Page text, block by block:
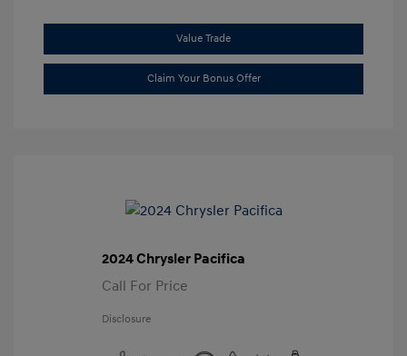
Value Trade
Claim Your Bonus Offer
2024 Chrysler Pacifica
Call For Price
Disclosure